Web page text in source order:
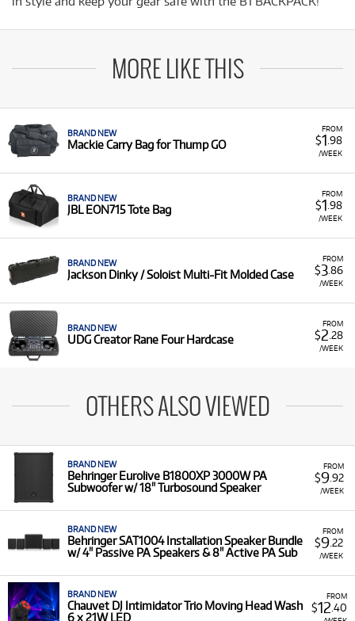
MORE LIKE THIS
FROM
$1 .98
/WEEK
BRAND NEW
Mackie Carry Bag for Thump GO
FROM
$1 .98
/WEEK
BRAND NEW
JBL EON715 Tote Bag
FROM
$3.86
/WEEK
BRAND NEW
Jackson Dinky / Soloist Multi-Fit Molded Case
FROM
$2 .28
/WEEK
BRAND NEW
UDG Creator Rane Four Hardcase
OTHERS ALSO VIEWED
FROM
$9.92
/WEEK
BRAND NEW
Behringer Eurolive B1800XP 3000W PA
Subwoofer w/ 18" Turbosound Speaker
FROM
$9.22
/WEEK
BRAND NEW
Behringer SAT1004 Installation Speaker Bundle
w/ 4" Passive PA Speakers & 8" Active PA Sub
FROM
$12 .40
BRAND NEW
Chauvet DJ Intimidator Trio Moving Head Wash
6 x 21W LED